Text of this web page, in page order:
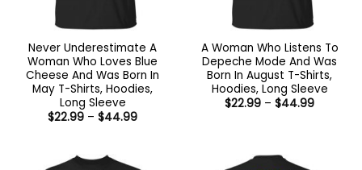
Never Underestimate A
Woman Who Loves Blue
Cheese And Was Born In
May T-Shirts, Hoodies,
Long Sleeve
$22.99 – $44.99Price
A Woman Who Listens To
Depeche Mode And Was
Born In August T-Shirts,
Hoodies, Long Sleeve
$22.99 – $44.99Price